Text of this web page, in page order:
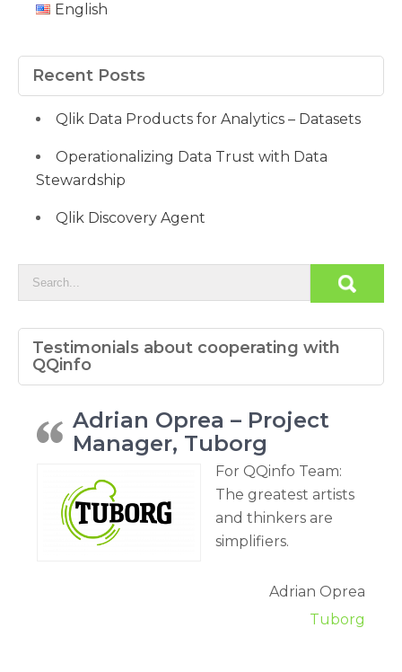
English
Recent Posts
Qlik Data Products for Analytics – Datasets
Operationalizing Data Trust with Data
Stewardship
Qlik Discovery Agent
Testimonials about cooperating with
QQinfo
Adrian Oprea – Project
Manager, Tuborg
For QQinfo Team:
The greatest artists
and thinkers are
simplifiers.
Adrian Oprea
Tuborg